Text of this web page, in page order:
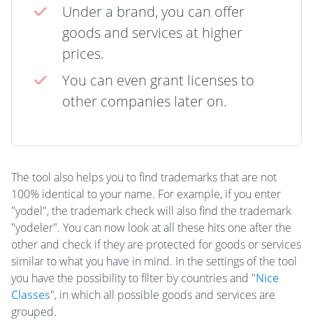
Under a brand, you can offer
goods and services at higher
prices.
You can even grant licenses to
other companies later on.
The tool also helps you to find trademarks that are not
100% identical to your name. For example, if you enter
"yodel", the trademark check will also find the trademark
"yodeler". You can now look at all these hits one after the
other and check if they are protected for goods or services
similar to what you have in mind. In the settings of the tool
you have the possibility to filter by countries and "Nice
Classes", in which all possible goods and services are
grouped.